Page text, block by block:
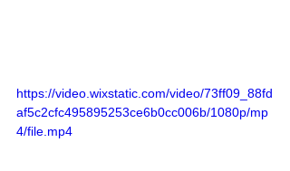
https://video.wixstatic.com/video/73ff09_88fd
af5c2cfc495895253ce6b0cc006b/1080p/mp
4/file.mp4